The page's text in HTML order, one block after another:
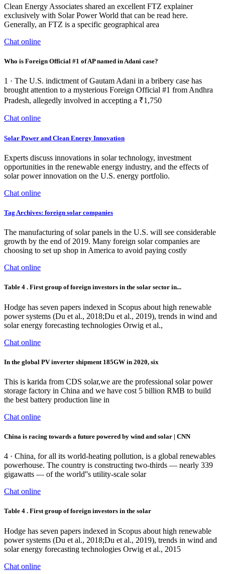
Clean Energy Associates shared an excellent FTZ explainer
exclusively with Solar Power World that can be read here.
Generally, an FTZ is a specific geographical area
Chat online
Who is Foreign Official #1 of AP named in Adani case?
1 · The U.S. indictment of Gautam Adani in a bribery case has
brought attention to a mysterious Foreign Official #1 from Andhra
Pradesh, allegedly involved in accepting a ₹1,750
Chat online
Solar Power and Clean Energy Innovation
Experts discuss innovations in solar technology, investment
opportunities in the renewable energy industry, and the effects of
solar power innovation on the U.S. energy portfolio.
Chat online
Tag Archives: foreign solar companies
The manufacturing of solar panels in the U.S. will see considerable
growth by the end of 2019. Many foreign solar companies are
choosing to set up shop in America to avoid paying costly
Chat online
Table 4 . First group of foreign investors in the solar sector in...
Hodge has seven papers indexed in Scopus about high renewable
power systems (Du et al., 2018;Du et al., 2019), trends in wind and
solar energy forecasting technologies Orwig et al.,
Chat online
In the global PV inverter shipment 185GW in 2020, six
This is karida from CDS solar,we are the professional solar power
storage factory in China and we have cost 5 billion RMB to build
the best battery production line in
Chat online
China is racing towards a future powered by wind and solar | CNN
4 · China, for all its world-heating pollution, is a global renewables
powerhouse. The country is constructing two-thirds — nearly 339
gigawatts — of the world''s utility-scale solar
Chat online
Table 4 . First group of foreign investors in the solar
Hodge has seven papers indexed in Scopus about high renewable
power systems (Du et al., 2018;Du et al., 2019), trends in wind and
solar energy forecasting technologies Orwig et al., 2015
Chat online